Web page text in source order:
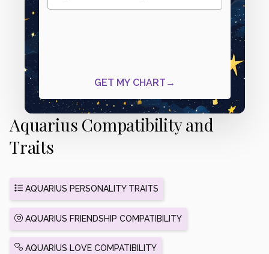
Aquarius Compatibility and
Traits
AQUARIUS PERSONALITY TRAITS
AQUARIUS FRIENDSHIP COMPATIBILITY
AQUARIUS LOVE COMPATIBILITY